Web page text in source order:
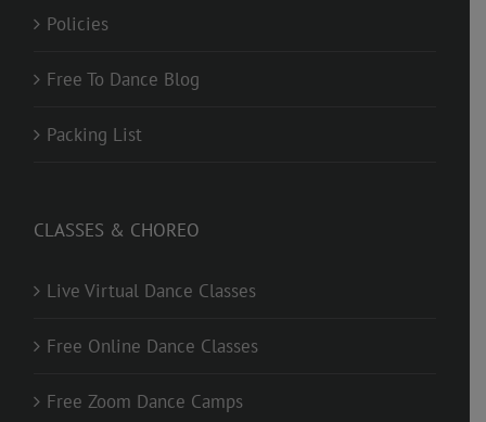
Policies
Free To Dance Blog
Packing List
CLASSES & CHOREO
Live Virtual Dance Classes
Free Online Dance Classes
Free Zoom Dance Camps